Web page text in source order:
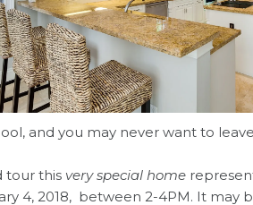
and you may never want to
tour this very special home
4, 2018, between 2-4PM. It may